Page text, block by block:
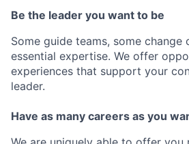
Be the leader you want to be
Some guide teams, some change
essential expertise. We offer
experiences that support your
leader.
Have as many careers as you